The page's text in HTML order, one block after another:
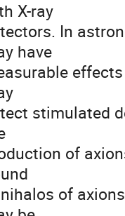
X-ray
In
have
stimulated
of
of